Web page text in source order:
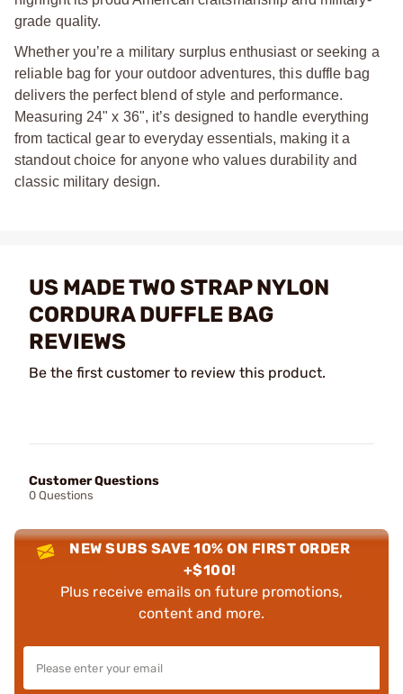
grade quality.
Whether you’re a military surplus enthusiast or seeking a
reliable bag for your outdoor adventures, this duffle bag
delivers the perfect blend of style and performance.
Measuring 24" x 36", it’s designed to handle everything
from tactical gear to everyday essentials, making it a
standout choice for anyone who values durability and
classic military design.
US MADE TWO STRAP NYLON
CORDURA DUFFLE BAG
REVIEWS
Be the first customer to review this product.
Customer Questions
0 Questions
NEW SUBS SAVE 10% ON FIRST ORDER
+$100!
Plus receive emails on future promotions,
content and more.